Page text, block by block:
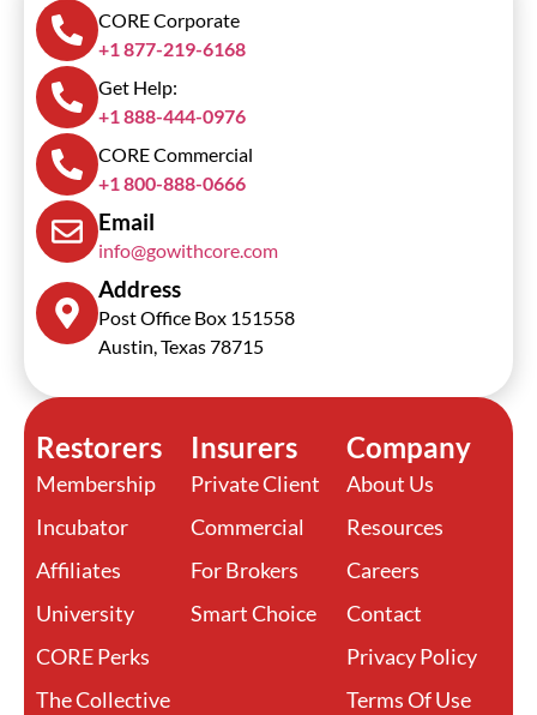
CORE Corporate
+1 877-219-6168
Get Help:
+1 888-444-0976
CORE Commercial
+1 800-888-0666
Email
info@gowithcore.com
Address
Post Office Box 151558
Austin, Texas 78715
Restorers
Membership
Incubator
Affiliates
University
CORE Perks
The Collective
Insurers
Private Client
Commercial
For Brokers
Smart Choice
Company
About Us
Resources
Careers
Contact
Privacy Policy
Terms Of Use